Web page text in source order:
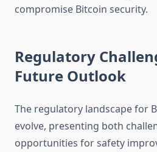
compromise Bitcoin security.
Regulatory
Future Outlook
The regulatory landscape for
evolve, presenting both
opportunities for safety